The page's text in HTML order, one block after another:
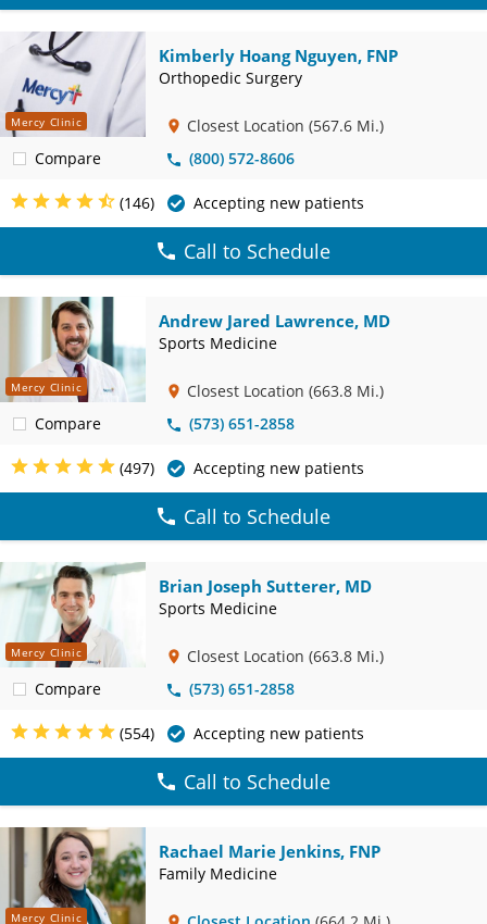
Mercy Clinic
Compare
Kimberly Hoang Nguyen, FNP
Orthopedic Surgery
Closest Location (567.6 Mi.)
(800) 572-8606
(146) Accepting new patients
Call to Schedule
Mercy Clinic
Compare
Andrew Jared Lawrence, MD
Sports Medicine
Closest Location (663.8 Mi.)
(573) 651-2858
(497) Accepting new patients
Call to Schedule
Mercy Clinic
Compare
Brian Joseph Sutterer, MD
Sports Medicine
Closest Location (663.8 Mi.)
(573) 651-2858
(554) Accepting new patients
Call to Schedule
Mercy Clinic
Rachael Marie Jenkins, FNP
Family Medicine